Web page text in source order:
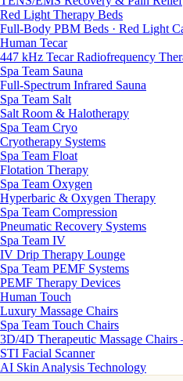
Red Light Therapy Beds
Full-Body PBM Beds · Red Light
Human Tecar
447 kHz Tecar Radiofrequency
Spa Team Sauna
Full-Spectrum Infrared Sauna
Spa Team Salt
Salt Room & Halotherapy
Spa Team Cryo
Cryotherapy Systems
Spa Team Float
Flotation Therapy
Spa Team Oxygen
Hyperbaric & Oxygen Therapy
Spa Team Compression
Pneumatic Recovery Systems
Spa Team IV
IV Drip Therapy Lounge
Spa Team PEMF Systems
PEMF Therapy Devices
Human Touch
Luxury Massage Chairs
Spa Team Touch Chairs
3D/4D Therapeutic Massage
STI Facial Scanner
AI Skin Analysis Technology